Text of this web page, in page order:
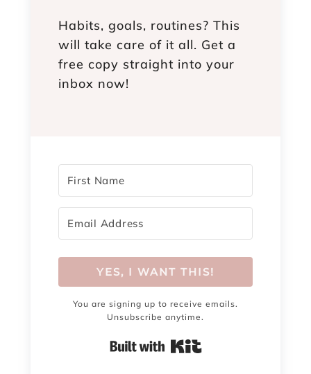
Habits, goals, routines? This
will take care of it all. Get a
free copy straight into your
inbox now!
YES, I WANT THIS!
You are signing up to receive emails.
Unsubscribe anytime.